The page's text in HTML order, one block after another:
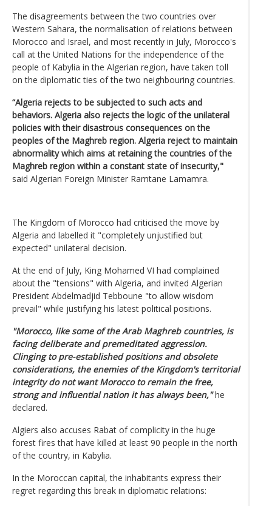
The disagreements between the two countries over
Western Sahara, the normalisation of relations between
Morocco and Israel, and most recently in July, Morocco's
call at the United Nations for the independence of the
people of Kabylia in the Algerian region, have taken toll
on the diplomatic ties of the two neighbouring countries.
“Algeria rejects to be subjected to such acts and
behaviors. Algeria also rejects the logic of the unilateral
policies with their disastrous consequences on the
peoples of the Maghreb region. Algeria reject to maintain
abnormality which aims at retaining the countries of the
Maghreb region within a constant state of insecurity,"
said Algerian Foreign Minister Ramtane Lamamra.
The Kingdom of Morocco had criticised the move by
Algeria and labelled it "completely unjustified but
expected" unilateral decision.
At the end of July, King Mohamed VI had complained
about the "tensions" with Algeria, and invited Algerian
President Abdelmadjid Tebboune "to allow wisdom
prevail" while justifying his latest political positions.
"Morocco, like some of the Arab Maghreb countries, is
facing deliberate and premeditated aggression.
Clinging to pre-established positions and obsolete
considerations, the enemies of the Kingdom's territorial
integrity do not want Morocco to remain the free,
strong and influential nation it has always been,"he
declared.
Algiers also accuses Rabat of complicity in the huge
forest fires that have killed at least 90 people in the north
of the country, in Kabylia.
In the Moroccan capital, the inhabitants express their
regret regarding this break in diplomatic relations: